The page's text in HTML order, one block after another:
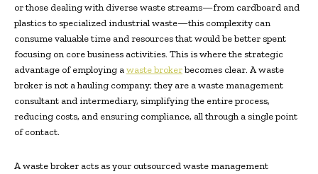
or those dealing with diverse waste streams—from cardboard and
plastics to specialized industrial waste—this complexity can
consume valuable time and resources that would be better spent
focusing on core business activities. This is where the strategic
advantage of employing awaste brokerbecomes clear. A waste
broker is not a hauling company; they are a waste management
consultant and intermediary, simplifying the entire process,
reducing costs, and ensuring compliance, all through a single point
of contact.
A waste broker acts as your outsourced waste management